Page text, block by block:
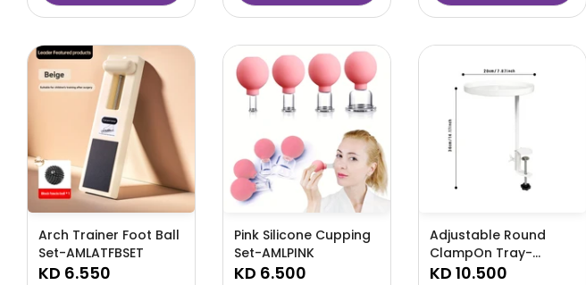
Arch Trainer Foot Ball
Set-AMLATFBSET
KD 6.550
Pink Silicone Cupping
Set-AMLPINK
KD 6.500
Adjustable Round
ClampOn Tray-
AMLDPTT
KD 10.500